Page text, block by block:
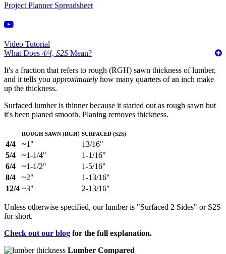
Project Planner Spreadsheet
Video Tutorial
What Does 4/4, S2S Mean?
It's a fraction that refers to rough (RGH) sawn thickness of lumber,
and it tells you approximately how many quarters of an inch make
up the thickness.
Surfaced lumber is thinner because it started out as rough sawn but
it's been planed smooth. Planing removes thickness.
Rough Sawn (RGH) Surfaced (S2S)
4/4
~1"
13/16"
5/4
~1-1/4"
1-1/16"
6/4
~1-1/2"
1-5/16"
8/4
~2"
1-13/16"
12/4 ~3" 2-13/16"
Unless otherwise specified, our lumber is "Surfaced 2 Sides" or S2S
for short.
Check out our blog for the full explanation.
Lumber Compared